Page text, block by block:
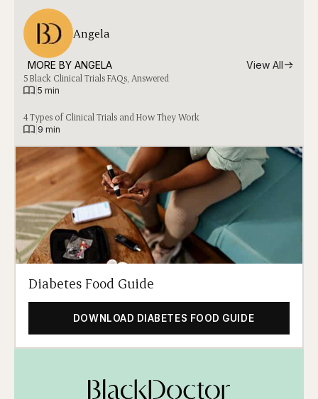
Angela
MORE BY ANGELA View All
5 Black Clinical Trials FAQs, Answered
5 min
4 Types of Clinical Trials and How They Work
9 min
Diabetes Food Guide
DOWNLOAD DIABETES FOOD GUIDE